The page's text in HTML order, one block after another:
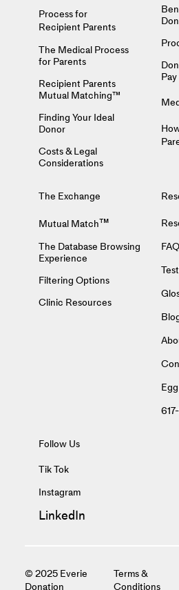
The Exchange
Mutual Match™
The Database Browsing
Experience
Clinic Resources
Filtering Options
Process for
Recipient Parents
The Medical Process
for Parents
Recipient Parents
Mutual Matching™
Finding Your Ideal
Donor
Costs & Legal
Considerations
Follow Us
Tik Tok
LinkedIn
Instagram
Pay
Terms &
Conditions
© 2025 Everie
Donation